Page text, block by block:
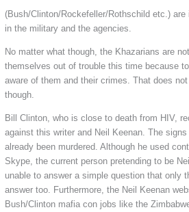
(Bush/Clinton/Rockefeller/Rothschild etc.)
in the military and the agencies.
No matter what though, the Khazarians are
themselves out of trouble this time because
aware of them and their crimes. That does
though.
Bill Clinton, who is close to death from HIV,
against this writer and Neil Keenan. The
already been murdered. Although he used
Skype, the current person pretending to be
unable to answer a simple question that only
answer too. Furthermore, the Neil Keenan
Bush/Clinton mafia con jobs like the